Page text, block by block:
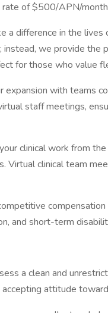
of $500/APN/
a difference in the
we provide the
for those who value
expansion with teams
staff meetings,
clinical work from
Virtual clinical team
and short-term
a clean and
attitude